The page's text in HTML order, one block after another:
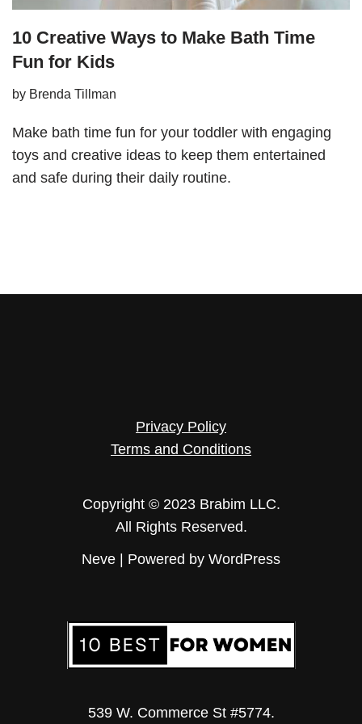
10 Creative Ways to Make Bath Time
Fun for Kids
by Brenda Tillman
Make bath time fun for your toddler with engaging
toys and creative ideas to keep them entertained
and safe during their daily routine.
Privacy Policy
Terms and Conditions
Copyright © 2023 Brabim LLC.
All Rights Reserved.
Neve | Powered by WordPress
539 W. Commerce St #5774.